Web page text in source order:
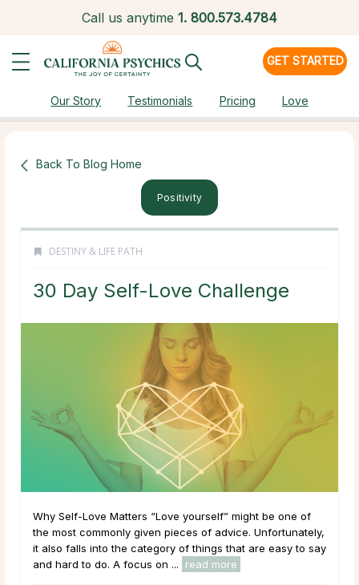
Call us anytime 1. 800.573.4784
GET STARTED
Our Story Testimonials Pricing Love
Back To Blog Home
Positivity
DESTINY & LIFE PATH
30 Day Self-Love Challenge
Why Self-Love Matters “Love yourself” might be one of
the most commonly given pieces of advice. Unfortunately,
it also falls into the category of things that are easy to say
and hard to do. A focus on ...
read more